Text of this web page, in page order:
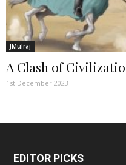
JMulraj
A Clash of
1st December 2023
EDITOR PICKS